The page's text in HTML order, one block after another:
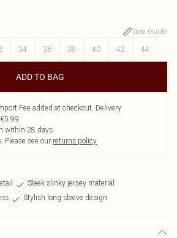
Size Guide
34 36 38 40 42 44
ADD TO BAG
Fee added at checkout. Delivery
within 28 days
Please see our returns policy
Sleek slinky jersey material
Stylish long sleeve design